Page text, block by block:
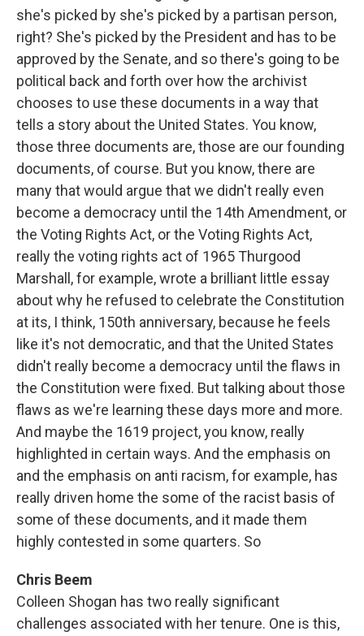
she's picked by she's picked by a partisan person,
right? She's picked by the President and has to be
approved by the Senate, and so there's going to be
political back and forth over how the archivist
chooses to use these documents in a way that
tells a story about the United States. You know,
those three documents are, those are our founding
documents, of course. But you know, there are
many that would argue that we didn't really even
become a democracy until the 14th Amendment, or
the Voting Rights Act, or the Voting Rights Act,
really the voting rights act of 1965 Thurgood
Marshall, for example, wrote a brilliant little essay
about why he refused to celebrate the Constitution
at its, I think, 150th anniversary, because he feels
like it's not democratic, and that the United States
didn't really become a democracy until the flaws in
the Constitution were fixed. But talking about those
flaws as we're learning these days more and more.
And maybe the 1619 project, you know, really
highlighted in certain ways. And the emphasis on
and the emphasis on anti racism, for example, has
really driven home the some of the racist basis of
some of these documents, and it made them
highly contested in some quarters. So
Chris Beem
Colleen Shogan has two really significant
challenges associated with her tenure. One is this,